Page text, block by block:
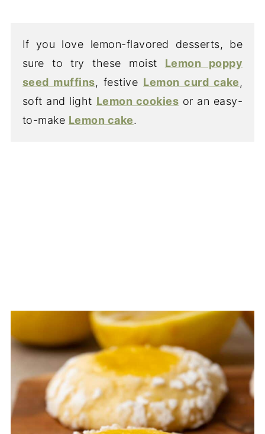
If you love lemon-flavored desserts, be
sure to try these moist Lemon poppy
seed muffins, festive Lemon curd cake,
soft and light Lemon cookies or an easy-
to-make Lemon cake.